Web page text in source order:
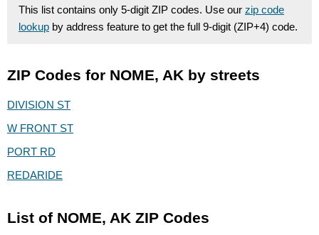
This list contains only 5-digit ZIP codes. Use our zip code
lookup by address feature to get the full 9-digit (ZIP+4) code.
ZIP Codes for NOME, AK by streets
DIVISION ST
W FRONT ST
PORT RD
REDARIDE
List of NOME, AK ZIP Codes